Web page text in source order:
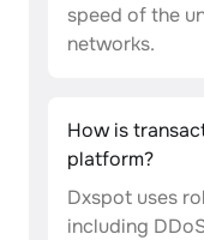
speed of the
networks.
How is
platform?
Dxspot uses
including